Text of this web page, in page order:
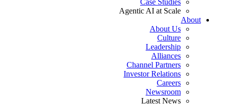
Case Studies
Agentic AI at Scale
About
About Us
Culture
Leadership
Alliances
Channel Partners
Investor Relations
Careers
Newsroom
Latest News